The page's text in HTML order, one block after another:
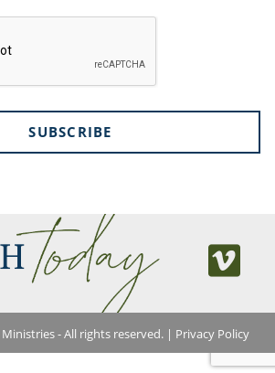
SUBSCRIBE
- All rights reserved. | Privacy Policy